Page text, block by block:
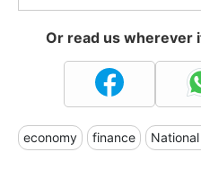
Or read us wherever
economy finance